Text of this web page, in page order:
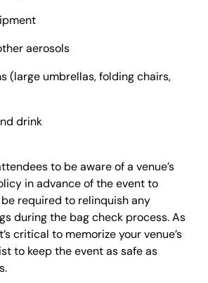
aerosols
(large umbrellas, folding chairs,
drink
to be aware of a venue’s
in advance of the event to
be required to relinquish any
during the bag check process. As
critical to memorize your venue’s
to keep the event as safe as